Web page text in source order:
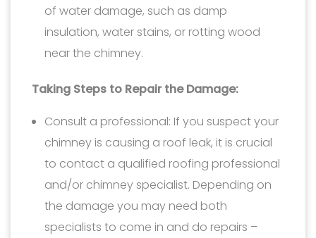
of water damage, such as damp
insulation, water stains, or rotting wood
near the chimney.
Taking Steps to Repair the Damage:
Consult a professional: If you suspect your
chimney is causing a roof leak, it is crucial
to contact a qualified roofing professional
and/or chimney specialist. Depending on
the damage you may need both
specialists to come in and do repairs –